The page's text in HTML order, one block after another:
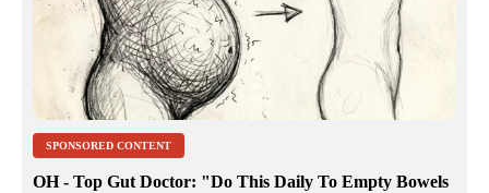
SPONSORED CONTENT
OH - Top Gut Doctor: "Do This Daily To Empty Bowels